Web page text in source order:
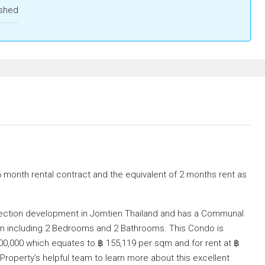
rental contract and the equivalent of 2 months rent as
development in Jomtien Thailand and has a Communal
including 2 Bedrooms and 2 Bathrooms. This Condo is
which equates to ฿ 155,119 per sqm and for rent at ฿
helpful team to learn more about this excellent